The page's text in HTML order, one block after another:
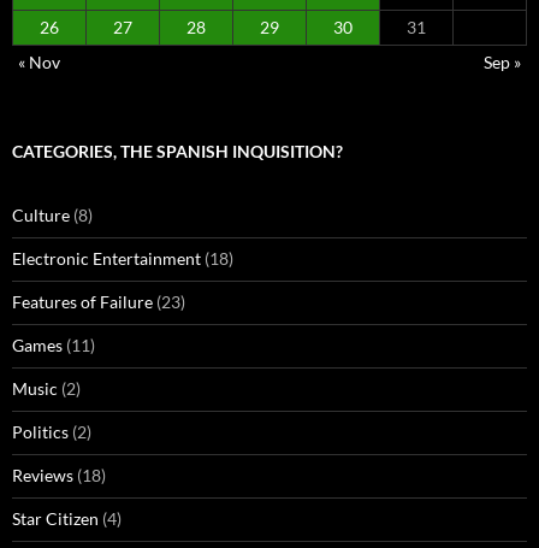
26
27 28 29 30
31
« Nov
Sep »
CATEGORIES, THE SPANISH INQUISITION?
Culture (8)
Electronic Entertainment (18)
Features of Failure (23)
Games (11)
Music (2)
Politics (2)
Reviews (18)
Star Citizen (4)